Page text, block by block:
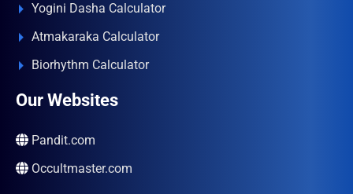
Yogini Dasha Calculator
Atmakaraka Calculator
Biorhythm Calculator
Our Websites
Pandit.com
Occultmaster.com